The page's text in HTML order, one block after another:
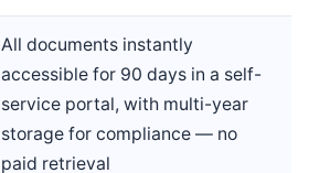
All documents instantly
accessible for 90 days in a self-
service portal, with multi-year
storage for compliance — no
paid retrieval